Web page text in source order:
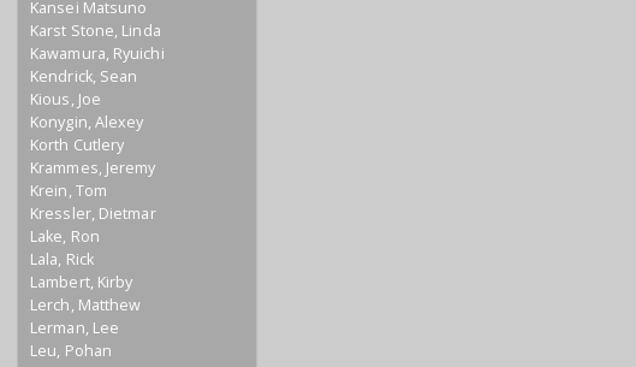
Kansei Matsuno
Karst Stone, Linda
Kawamura, Ryuichi
Kendrick, Sean
Kious, Joe
Konygin, Alexey
Korth Cutlery
Krammes, Jeremy
Krein, Tom
Kressler, Dietmar
Lake, Ron
Lala, Rick
Lambert, Kirby
Lerch, Matthew
Lerman, Lee
Leu, Pohan